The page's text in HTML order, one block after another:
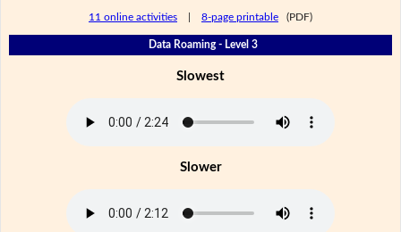
11 online activities 8-page printable (PDF)
Data Roaming - Level 3
Slowest
Slower